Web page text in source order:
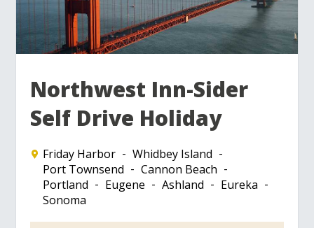
Northwest Inn-Sider
Self Drive Holiday
Friday Harbor
Whidbey Island
Port Townsend
Cannon Beach
Portland
Eugene Ashland
Eureka
Sonoma